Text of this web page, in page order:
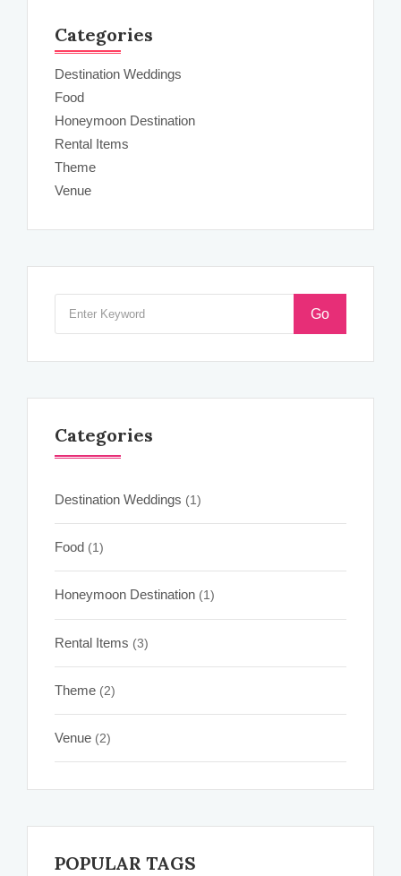
Categories
Destination Weddings
Food
Honeymoon Destination
Rental Items
Theme
Venue
Go
Categories
Destination Weddings (1)
Food (1)
Honeymoon Destination (1)
Rental Items (3)
Theme (2)
Venue (2)
POPULAR TAGS